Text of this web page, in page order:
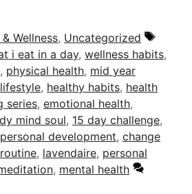
Wellness, Uncategorized
Tags
i eat in a day, wellness habits,
, physical health, mid year
, healthy habits, health
series, emotional health,
mind soul, 15 day challenge,
personal development, change
, lavendaire, personal
, mental health